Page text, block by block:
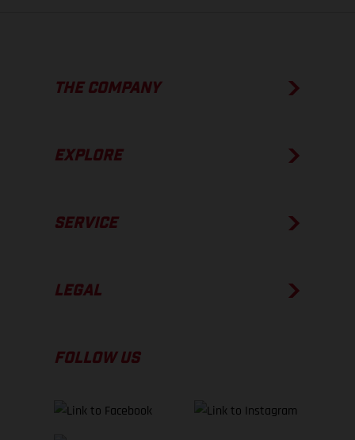
THE COMPANY
EXPLORE
SERVICE
LEGAL
FOLLOW US